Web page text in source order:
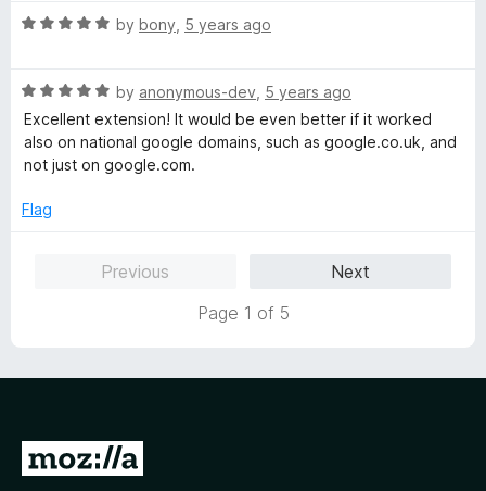
o
o
f
5
e
o
u
t
o
5
R
e
d
5
o
t
by bony 5 years ago
R
a
t
e
5
by anonymous-dev 5 years ago
Excellent extension! It would be even better if it worked
also on national google domains, such as google.co.uk, and
not just on google.com.
Flag
Previous
Next
Page 1 of 5
G